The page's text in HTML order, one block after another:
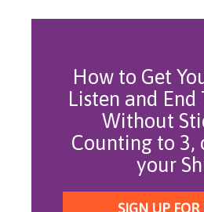
How to Get
Listen and End
Without
Counting to 3,
your
SIGN UP FOR